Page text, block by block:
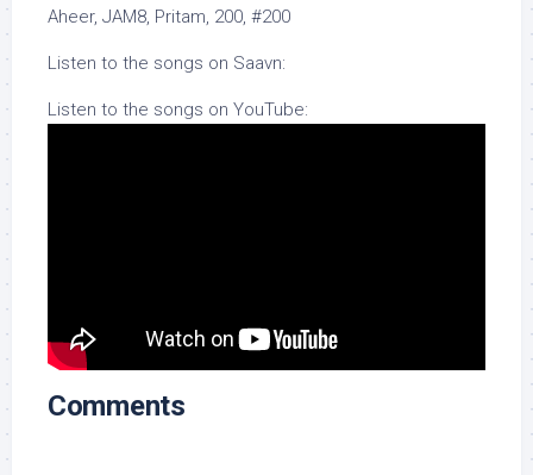
Aheer, JAM8, Pritam, 200, #200
Listen to the songs on Saavn:
Listen to the songs on YouTube:
Comments